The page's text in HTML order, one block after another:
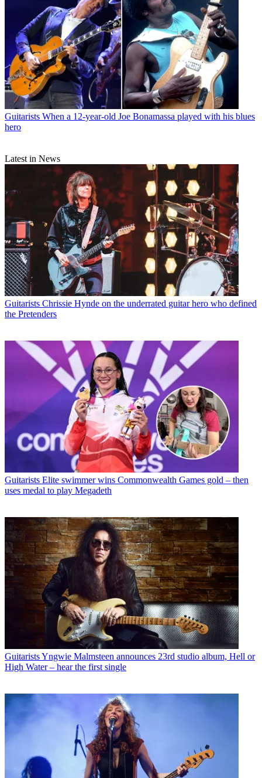
Guitarists When a 12-year-old Joe Bonamassa played with his blues
hero
Latest in News
Guitarists Chrissie Hynde on the underrated guitar hero who defined
the Pretenders
Guitarists Elite swimmer wins Commonwealth Games gold – then
uses medal to play Megadeth
GuitaristsYngwie Malmsteen announces 23rd studio album, Hell or
High Water – hear the first single